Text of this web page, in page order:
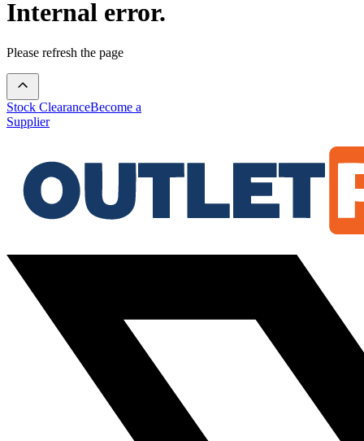
Internal error.
Please refresh the page
Stock ClearanceBecome a
Supplier